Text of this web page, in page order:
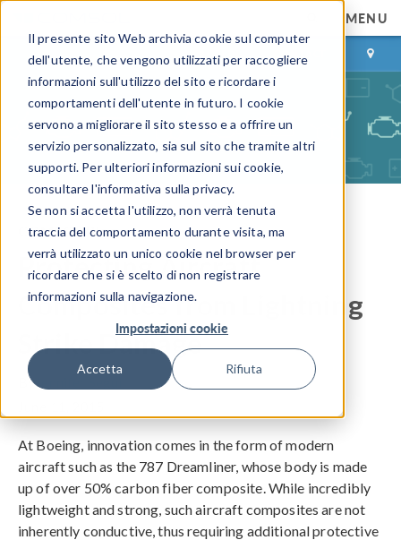
Il presente sito Web archivia cookie sul computer
dell'utente, che vengono utilizzati per raccogliere
informazioni sull'utilizzo del sito e ricordare i
comportamenti dell'utente in futuro. I cookie
servono a migliorare il sito stesso e a offrire un
servizio personalizzato, sia sul sito che tramite altri
supporti. Per ulteriori informazioni sui cookie,
consultare l'informativa sulla privacy.
Se non si accetta l'utilizzo, non verrà tenuta
traccia del comportamento durante visita, ma
verrà utilizzato un unico cookie nel browser per
ricordare che si è scelto di non registrare
informazioni sulla navigazione.
Impostazioni cookie
Accetta Rifiuta
MENU
ACCEDI CONTACT
COMSOL Blog
Protecting Aircraft
Composites from Lightning
Strike Damage
ByJennifer Segui
At Boeing, innovation comes in the form of modern
aircraft such as the 787 Dreamliner, whose body is made
up of over 50% carbon fiber composite. While incredibly
lightweight and strong, such aircraft composites are not
inherently conductive, thus requiring additional protective